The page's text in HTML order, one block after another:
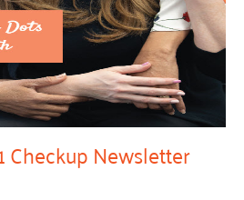
Checkup Newsletter